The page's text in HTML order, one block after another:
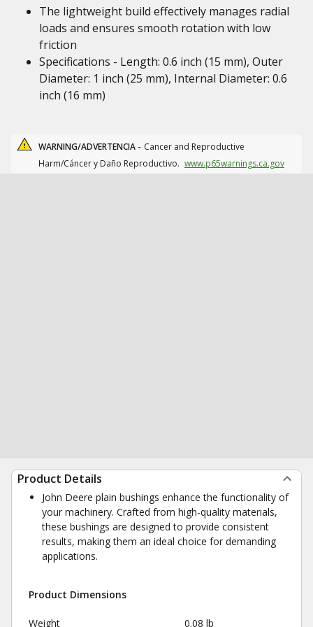
The lightweight build effectively manages radial
loads and ensures smooth rotation with low
friction
Specifications - Length: 0.6 inch (15 mm), Outer
Diameter: 1 inch (25 mm), Internal Diameter: 0.6
inch (16 mm)
WARNING/ADVERTENCIA - Cancer and Reproductive
Harm/Cáncer y Daño Reproductivo. www.p65warnings.ca.gov
Product Details
John Deere plain bushings enhance the functionality of
your machinery. Crafted from high-quality materials,
these bushings are designed to provide consistent
results, making them an ideal choice for demanding
applications.
Product Dimensions
Weight 0.08 lb